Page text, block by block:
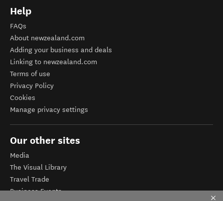
Help
FAQs
About newzealand.com
Adding your business and deals
Linking to newzealand.com
Terms of use
Privacy Policy
Cookies
Manage privacy settings
Our other sites
Media
The Visual Library
Travel Trade
Business Events